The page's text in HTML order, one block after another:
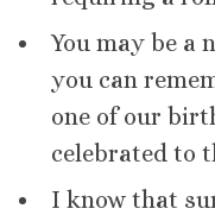
You may be a
you can
one of our
celebrated to
I know that